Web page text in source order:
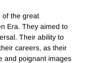
of the great
Era. They aimed to
Their ability to
careers, as their
and poignant images